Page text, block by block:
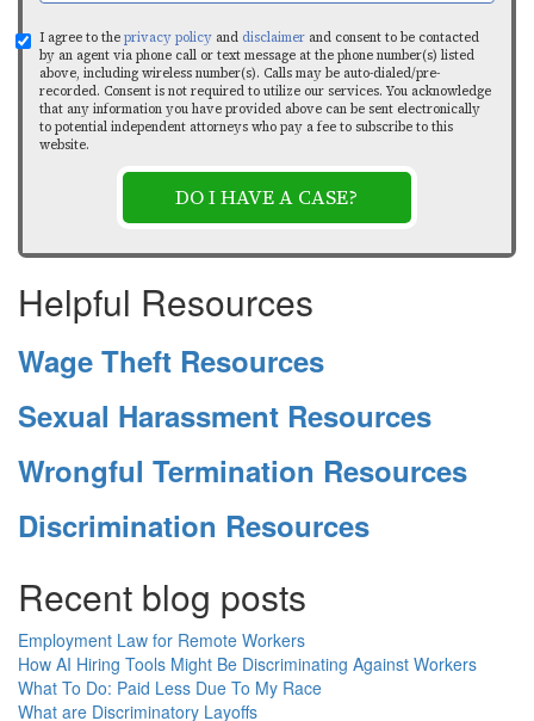
I agree to the privacy policy and disclaimer and consent to be contacted
by an agent via phone call or text message at the phone number(s) listed
above, including wireless number(s). Calls may be auto-dialed/pre-
recorded. Consent is not required to utilize our services. You acknowledge
that any information you have provided above can be sent electronically
to potential independent attorneys who pay a fee to subscribe to this
website.
DO I HAVE A CASE?
Helpful Resources
Wage Theft Resources
Sexual Harassment Resources
Wrongful Termination Resources
Discrimination Resources
Recent blog posts
Employment Law for Remote Workers
How AI Hiring Tools Might Be Discriminating Against Workers
What To Do: Paid Less Due To My Race
What are Discriminatory Layoffs